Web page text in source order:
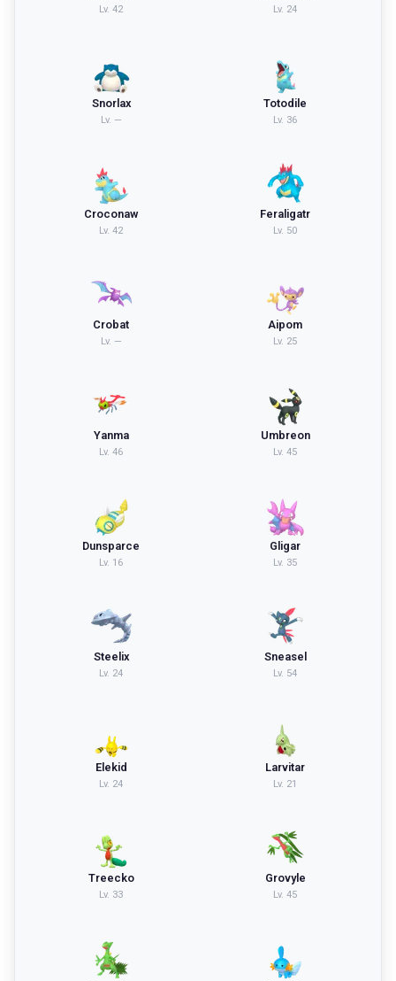
Lv. 42 Lv. 24
Snorlax
Lv. —
Totodile
Lv. 36
Croconaw
Lv. 42
Feraligatr
Lv. 50
Crobat
Lv. —
Aipom
Lv. 25
Yanma
Lv. 46
Umbreon
Lv. 45
Dunsparce
Lv. 16
Gligar
Lv. 35
Steelix
Lv. 24
Sneasel
Lv. 54
Elekid
Lv. 24
Larvitar
Lv. 21
Treecko
Lv. 33
Grovyle
Lv. 45